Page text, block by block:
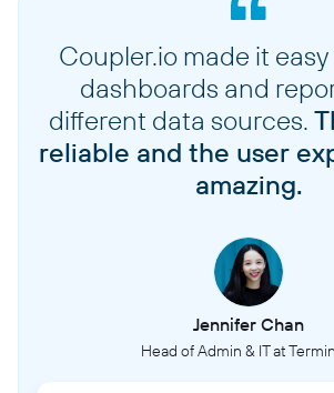
Coupler.io made it
dashboards and
different data sources.
reliable and the user
amazing.
Jennifer Chan
Head of Admin & IT at